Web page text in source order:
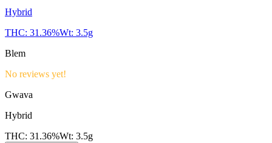
Hybrid
THC: 31.36%Wt: 3.5g
Blem
No reviews yet!
Gwava
Hybrid
THC: 31.36%Wt: 3.5g